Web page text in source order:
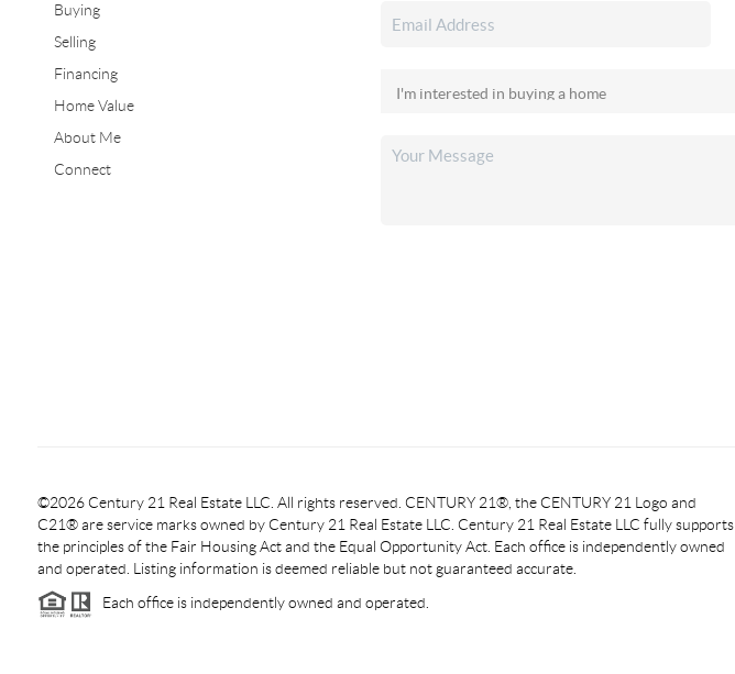
Buying
Selling
Financing
Home Value
About Me
Connect
©2026 Century 21 Real Estate LLC. All rights reserved. CENTURY 21®, the CENTURY 21 Logo and
C21® are service marks owned by Century 21 Real Estate LLC. Century 21 Real Estate LLC fully supports
the principles of the Fair Housing Act and the Equal Opportunity Act. Each office is independently owned
and operated. Listing information is deemed reliable but not guaranteed accurate.
Each office is independently owned and operated.